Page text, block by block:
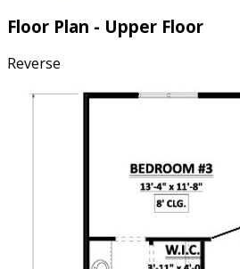
Floor Plan - Upper Floor
Reverse